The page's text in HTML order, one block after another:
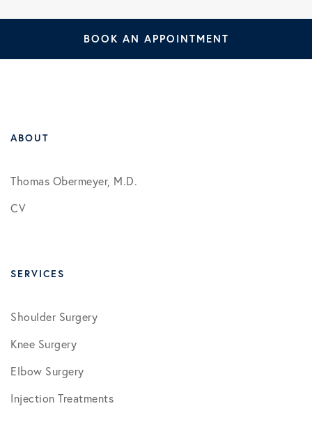
BOOK AN APPOINTMENT
ABOUT
Thomas Obermeyer, M.D.
CV
SERVICES
Shoulder Surgery
Knee Surgery
Elbow Surgery
Injection Treatments